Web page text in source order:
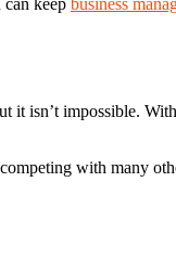
it isn’t impossible.
with many